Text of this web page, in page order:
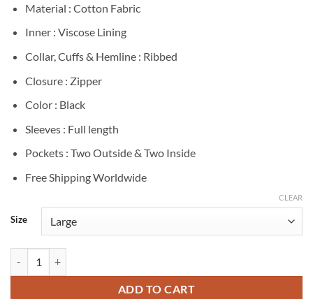
Material : Cotton Fabric
Inner : Viscose Lining
Collar, Cuffs & Hemline : Ribbed
Closure : Zipper
Color : Black
Sleeves : Full length
Pockets : Two Outside & Two Inside
Free Shipping Worldwide
Size
CLEAR
ADD TO CART